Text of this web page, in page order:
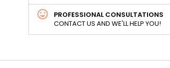
PROFESSIONAL CONSULTATIONS
CONTACT US AND WE'LL HELP YOU!